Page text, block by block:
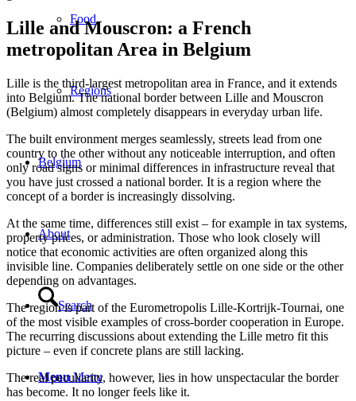
Food
Regions
Belgium
About
Search
Menu Menu
Lille and Mouscron: a French
metropolitan Area in Belgium
Lille is the third-largest metropolitan area in France, and it extends
into Belgium. The national border between Lille and Mouscron
(Belgium) almost completely disappears in everyday urban life.
The built environment merges seamlessly, streets lead from one
country to the other without any noticeable interruption, and often
only road signs or minimal differences in infrastructure reveal that
you have just crossed a national border. It is a region where the
concept of a border is increasingly dissolving.
At the same time, differences still exist – for example in tax systems,
property prices, or administration. Those who look closely will
notice that economic activities are often organized along this
invisible line. Companies deliberately settle on one side or the other
depending on advantages.
The region is part of the Eurometropolis Lille-Kortrijk-Tournai, one
of the most visible examples of cross-border cooperation in Europe.
The recurring discussions about extending the Lille metro fit this
picture – even if concrete plans are still lacking.
The real peculiarity, however, lies in how unspectacular the border
has become. It no longer feels like it.